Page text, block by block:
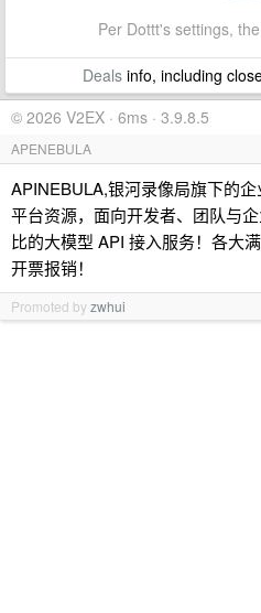
Per Dottt's settings,
Dealsinfo, including
© 2026 V2EX · 6ms · 3.9.8.5
APENEBULA
APINEBULA,银河录像局旗下的
平台资源，面向开发者、团队与
比的大模型 API 接入服务！各大
开票报销！
Promoted byzwhui